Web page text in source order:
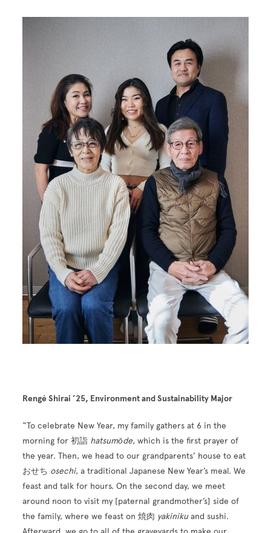
Rengé Shirai ’25, Environment and Sustainability Major
“To celebrate New Year, my family gathers at 6 in the
morning for 初詣 hatsumōde, which is the first prayer of
the year. Then, we head to our grandparents’ house to eat
おせち osechi, a traditional Japanese New Year’s meal. We
feast and talk for hours. On the second day, we meet
around noon to visit my [paternal grandmother’s] side of
the family, where we feast on 焼肉 yakinikuand sushi.